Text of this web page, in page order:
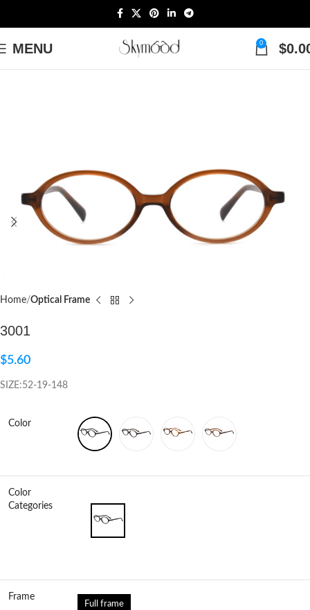
MENU 0 $
Home Optical Frame
3001
$5.60
SIZE:52-19-148
Color
Color
Categories
Frame
Full frame